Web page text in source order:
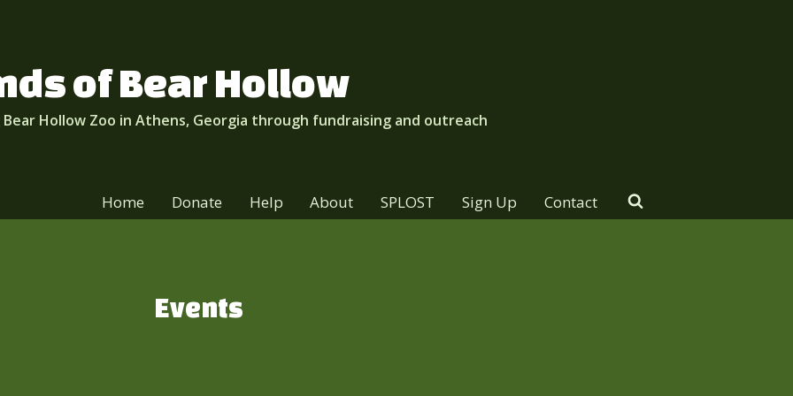
of Bear Hollow
Hollow Zoo in Athens, Georgia through fundraising and outreach
Home Donate Help About SPLOST Sign Up Contact
Events